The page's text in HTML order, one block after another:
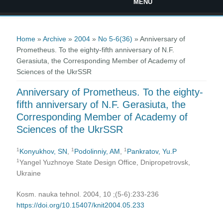
MENU
Home »Archive » 2004 » No 5-6(36) » Anniversary of
Prometheus. To the eighty-fifth anniversary of N.F.
Gerasiuta, the Corresponding Member of Academy of
Sciences of the UkrSSR
Anniversary of Prometheus. To the eighty-
fifth anniversary of N.F. Gerasiuta, the
Corresponding Member of Academy of
Sciences of the UkrSSR
1 Konyukhov, SN ,1 Podolinniy, AM ,1 Pankratov, Yu.P
1Yangel Yuzhnoye State Design Office, Dnipropetrovsk,
Ukraine
Kosm. nauka tehnol. 2004, 10 ;(5-6):233-236
https://doi.org/10.15407/knit2004.05.233